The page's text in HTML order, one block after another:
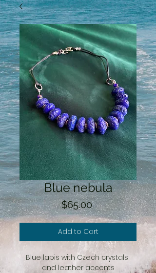
Blue nebula
$65.00Price
Add to Cart
Blue lapis with Czech crystals
and leather accents